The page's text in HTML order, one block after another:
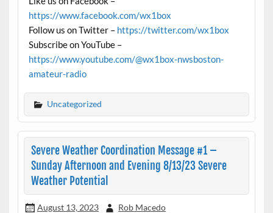
https://www.facebook.com/wx1box
Follow us on Twitter – https://twitter.com/wx1box
Subscribe on YouTube –
https://www.youtube.com/@wx1box-nwsboston-
amateur-radio
Uncategorized
Severe Weather Coordination Message #1 –
Sunday Afternoon and Evening 8/13/23 Severe
Weather Potential
August 13, 2023 Rob Macedo